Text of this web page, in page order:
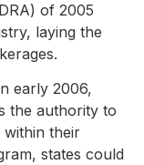
of 2005
laying the
early 2006,
the authority to
their
states could